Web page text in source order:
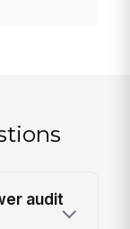
audit